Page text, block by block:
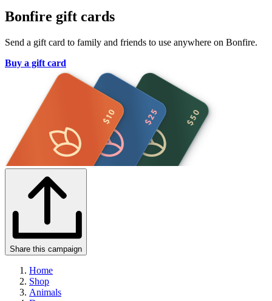
Bonfire gift cards
Send a gift card to family and friends to use anywhere on Bonfire.
Buy a gift card
Share this campaign
Home
Shop
Animals